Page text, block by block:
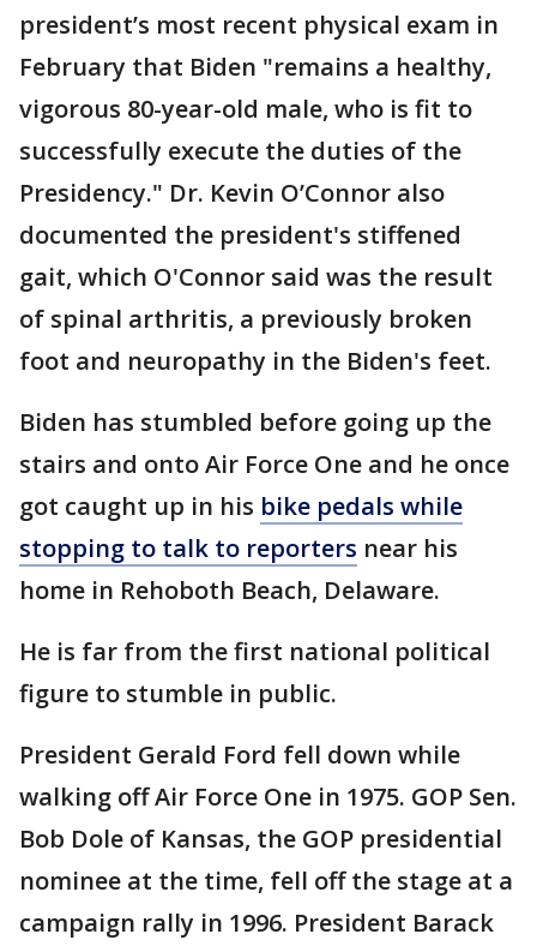
president’s most recent physical exam in
February that Biden "remains a healthy,
vigorous 80-year-old male, who is fit to
successfully execute the duties of the
Presidency." Dr. Kevin O’Connor also
documented the president's stiffened
gait, which O'Connor said was the result
of spinal arthritis, a previously broken
foot and neuropathy in the Biden's feet.
Biden has stumbled before going up the
stairs and onto Air Force One and he once
got caught up in his bike pedals while
stopping to talk to reporters near his
home in Rehoboth Beach, Delaware.
He is far from the first national political
figure to stumble in public.
President Gerald Ford fell down while
walking off Air Force One in 1975. GOP Sen.
Bob Dole of Kansas, the GOP presidential
nominee at the time, fell off the stage at a
campaign rally in 1996. President Barack